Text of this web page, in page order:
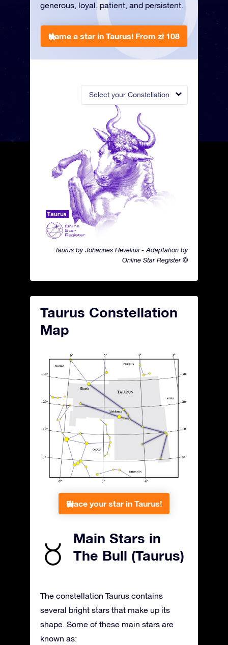
Select your Constellation
Taurus by Johannes Hevelius - Adaptation by
Online Star Register ©
generous, loyal, patient, and persistent.
Name a star in Taurus! From zł 108
Taurus Constellation
Map
Place your star in Taurus!
Main Stars in
The Bull (Taurus)
The constellation Taurus contains
several bright stars that make up its
shape. Some of these main stars are
known as: